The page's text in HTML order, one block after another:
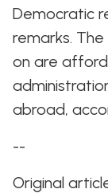
Democratic
remarks.
on are
abroad,
--
Original